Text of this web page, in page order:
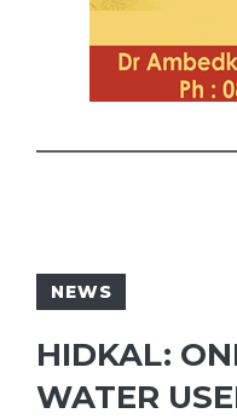
NEWS
HIDKAL:
WATER